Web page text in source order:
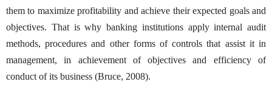
them to maximize profitability and achieve their expected goals and
objectives. That is why banking institutions apply internal audit
methods, procedures and other forms of controls that assist it in
management, in achievement of objectives and efficiency of
conduct of its business (Bruce, 2008).